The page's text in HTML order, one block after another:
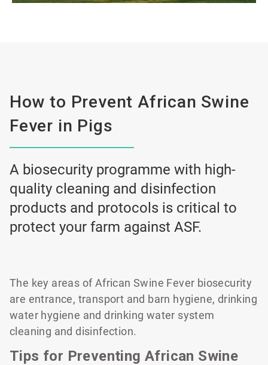
How to Prevent African Swine
Fever in Pigs
A biosecurity programme with high-
quality cleaning and disinfection
products and protocols is critical to
protect your farm against ASF.
The key areas of African Swine Fever biosecurity
are entrance, transport and barn hygiene, drinking
water hygiene and drinking water system
cleaning and disinfection.
Tips for Preventing African Swine